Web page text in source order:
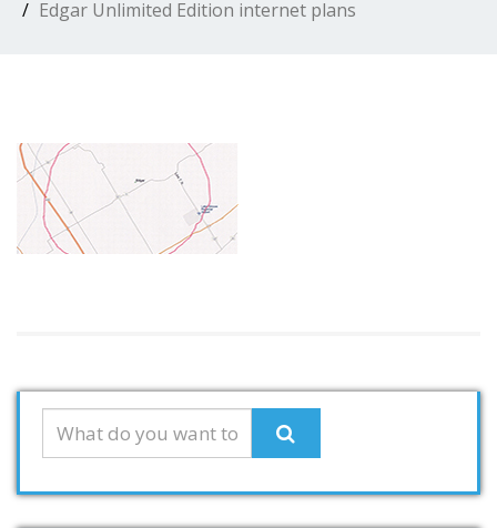
Edgar Unlimited Edition internet plans